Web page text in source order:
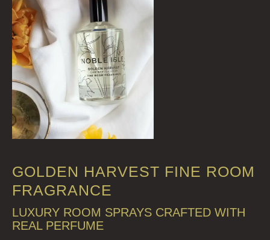
GOLDEN HARVEST FINE ROOM
FRAGRANCE
LUXURY ROOM SPRAYS CRAFTED WITH
REAL PERFUME